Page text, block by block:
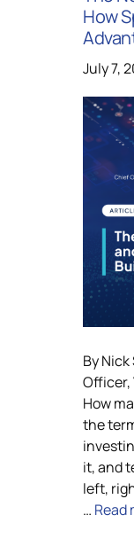
How
July 7,
By
Officer,
How
the
it, and
left,
… Read